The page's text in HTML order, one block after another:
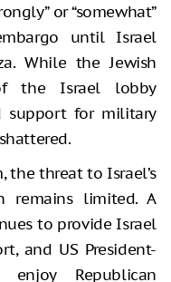
or “somewhat”
until Israel
While the Jewish
the Israel lobby
support for military
the threat to Israel’s
remains limited. A
to provide Israel
and US President-
Republican